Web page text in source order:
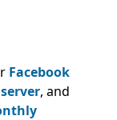
Facebook
, and